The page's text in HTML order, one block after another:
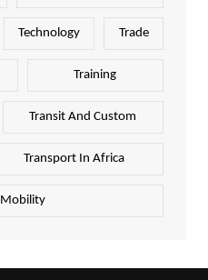
Technology Trade
Training
Transit And Custom
Transport In Africa